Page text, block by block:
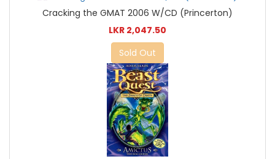
Cracking the GMAT 2006 W/CD (Princerton)
LKR 2,047.50
Sold Out